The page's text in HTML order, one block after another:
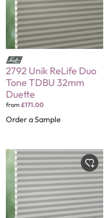
2792 Unik ReLife Duo
Tone TDBU 32mm
Duette
from£171.00
Order a Sample